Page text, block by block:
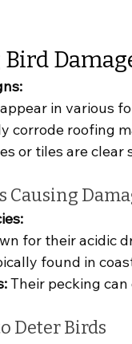
in various
corrode roofing
or tiles are clear
Causing
for their acidic
found in
Their pecking
Deter Birds